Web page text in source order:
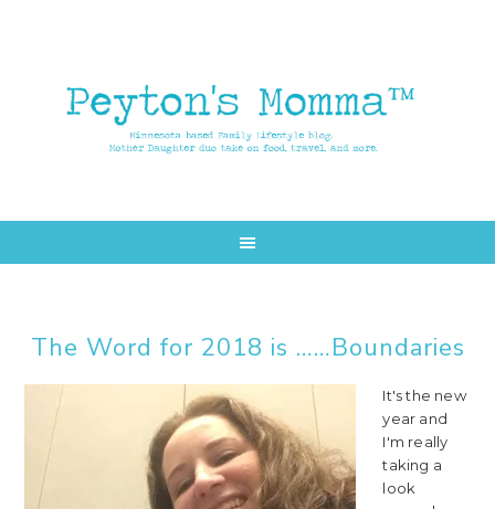
The Word for 2018 is ……Boundaries
It's the new
year and
I'm really
taking a
look